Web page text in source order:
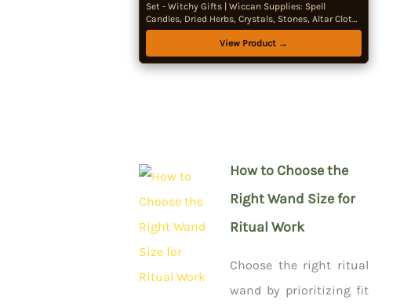
Set - Witchy Gifts | Wiccan Supplies: Spell
Candles, Dried Herbs, Crystals, Stones, Altar Cloth,
Pendulum, Bowl & Spoon, Parchment - Beginners
View Product →
How to Choose the
Right Wand Size for
Ritual Work
Choose the right ritual
wand by prioritizing fit